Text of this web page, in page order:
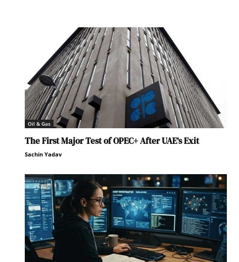
Oil & Gas
The First Major Test of OPEC+ After UAE’s Exit
Sachin Yadav